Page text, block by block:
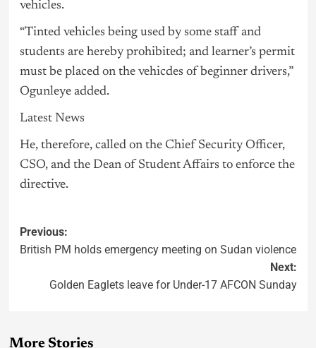
vehicles.
“Tinted vehicles being used by some staff and
students are hereby prohibited; and learner’s permit
must be placed on the vehicdes of beginner drivers,”
Ogunleye added.
Latest News
He, therefore, called on the Chief Security Officer,
CSO, and the Dean of Student Affairs to enforce the
directive.
Previous:
British PM holds emergency meeting on Sudan violence
Next:
Golden Eaglets leave for Under-17 AFCON Sunday
More Stories